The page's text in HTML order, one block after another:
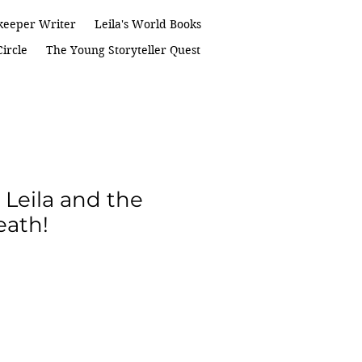
Writer
Leila's World Books
The Young Storyteller Quest
Leila and the